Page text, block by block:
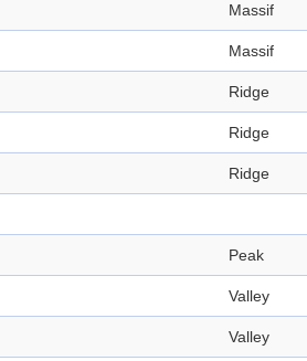
Massif
Massif
Ridge
Ridge
Ridge
Peak
Valley
Valley